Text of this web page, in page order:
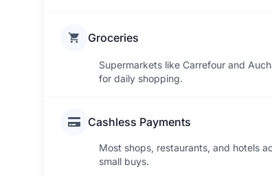
Groceries
Supermarkets like Carrefour and
for daily shopping.
Cashless Payments
Most shops, restaurants, and hotels
small buys.